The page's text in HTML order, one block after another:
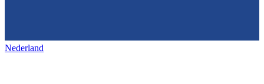
Nederland